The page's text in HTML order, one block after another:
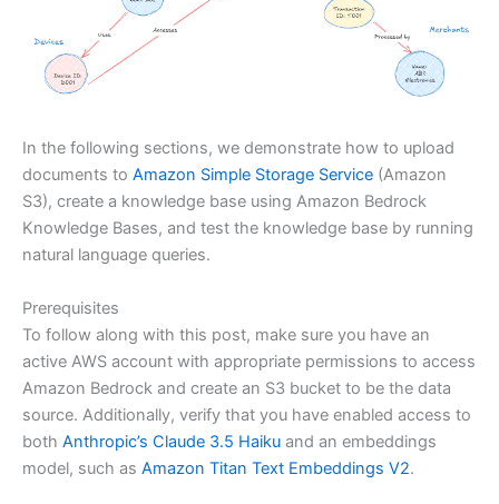
In the following sections, we demonstrate how to upload
documents to Amazon Simple Storage Service (Amazon
S3), create a knowledge base using Amazon Bedrock
Knowledge Bases, and test the knowledge base by running
natural language queries.
Prerequisites
To follow along with this post, make sure you have an
active AWS account with appropriate permissions to access
Amazon Bedrock and create an S3 bucket to be the data
source. Additionally, verify that you have enabled access to
both Anthropic’s Claude 3.5 Haiku and an embeddings
model, such as Amazon Titan Text Embeddings V2.